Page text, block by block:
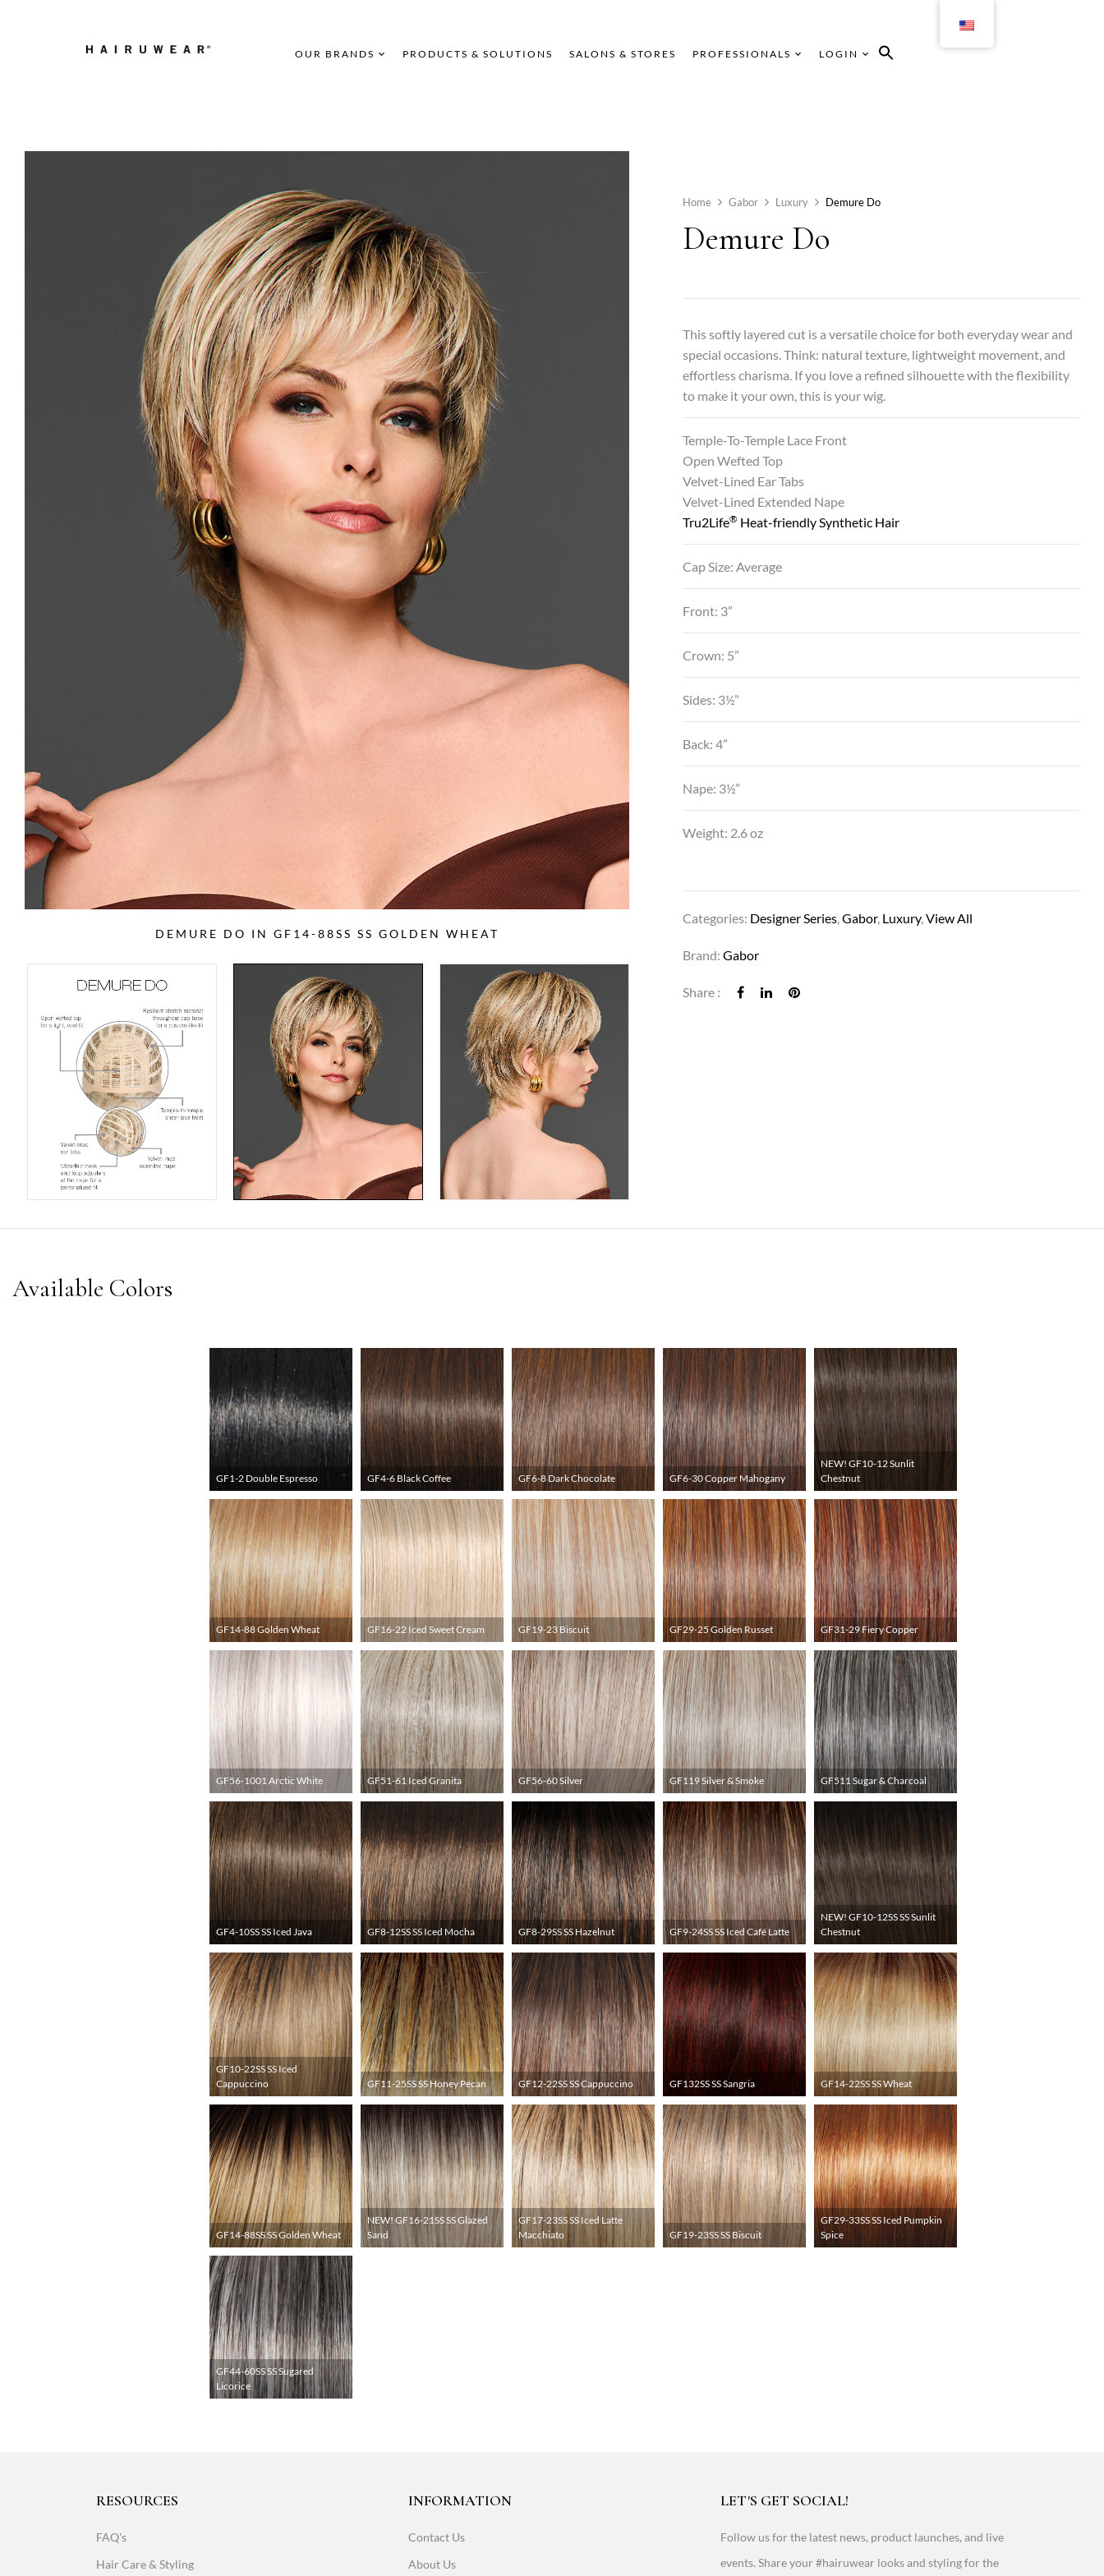
OUR BRANDS PRODUCTS & SOLUTIONS SALONS & STORES PROFESSIONALS LOGIN
DEMURE DO IN GF14-88SS SS GOLDEN WHEAT
Home Gabor Luxury Demure Do
Demure Do
This softly layered cut is a versatile choice for both everyday wear and
special occasions. Think: natural texture, lightweight movement, and
effortless charisma. If you love a refined silhouette with the flexibility
to make it your own, this is your wig.
Temple-To-Temple Lace Front
Open Wefted Top
Velvet-Lined Ear Tabs
Velvet-Lined Extended Nape
Tru2Life® Heat-friendly Synthetic Hair
Cap Size: Average
Front: 3”
Crown: 5”
Sides: 3½”
Back: 4”
Nape: 3½”
Weight: 2.6 oz
Categories: Designer Series,Gabor, Luxury,View All
Brand:Gabor
Share :
GF1-2 Double Espresso GF4-6 Black Coffee GF6-8 Dark Chocolate GF6-30 Copper Mahogany
NEW! GF10-12 Sunlit
Chestnut
GF14-88 Golden Wheat GF16-22 Iced Sweet Cream GF19-23 Biscuit GF29-25 Golden Russet GF31-29 Fiery Copper
GF56-1001 Arctic White GF51-61 Iced Granita GF56-60 Silver GF119 Silver & Smoke GF511 Sugar & Charcoal
GF4-10SS SS Iced Java GF8-12SS SS Iced Mocha GF8-29SS SS Hazelnut GF9-24SS SS Iced Café Latte
NEW! GF10-12SS SS Sunlit
Chestnut
GF10-22SS SS Iced
Cappuccino
GF11-25SS SS Honey Pecan GF12-22SS SS Cappuccino GF132SS SS Sangria GF14-22SS SS Wheat
GF14-88SS SS Golden Wheat
NEW! GF16-21SS SS Glazed
Sand
GF17-23SS SS Iced Latte
Macchiato
GF19-23SS SS Biscuit
GF29-33SS SS Iced Pumpkin
Spice
GF44-60SS SS Sugared
Licorice
RESOURCES
FAQ's
Hair Care & Styling
INFORMATION
Contact Us
About Us
LET'S GET SOCIAL!
Follow us for the latest news, product launches, and live
events. Share your #hairuwear looks and styling for the